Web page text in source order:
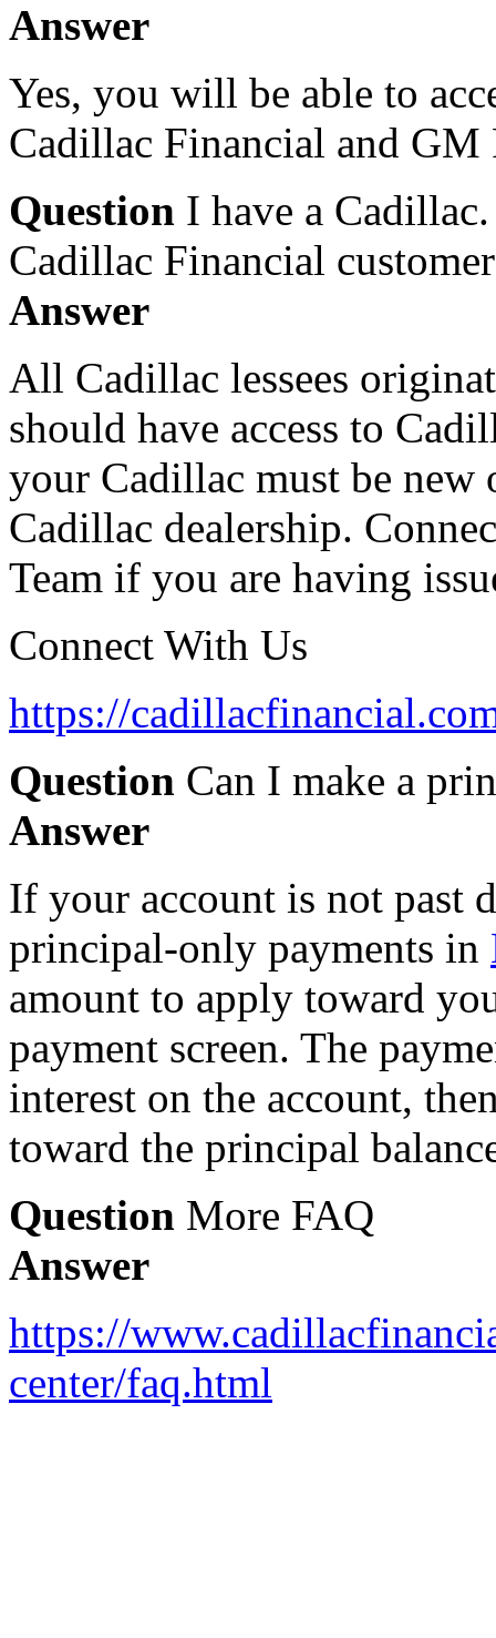
Answer
Yes, you will be able to
Cadillac Financial and GM
Question I have a
Cadillac Financial
Answer
All Cadillac lessees
should have access to
your Cadillac must be
Cadillac dealership.
Team if you are having
Connect With Us
https://
Question Can I make a
Answer
If your account is not past
principal-only payments in
amount to apply toward
payment screen. The
interest on the account,
toward the principal
Question More FAQ
Answer
https://
center/faq.html